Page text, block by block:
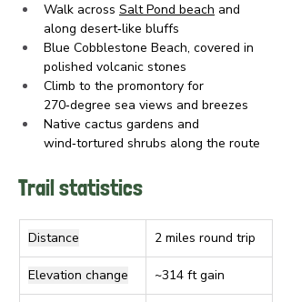
Walk across Salt Pond beach and
along desert‑like bluffs
Blue Cobblestone Beach, covered in
polished volcanic stones
Climb to the promontory for
270‑degree sea views and breezes
Native cactus gardens and
wind‑tortured shrubs along the route
Trail statistics
Distance 2 miles round trip
Elevation change ~314 ft gain